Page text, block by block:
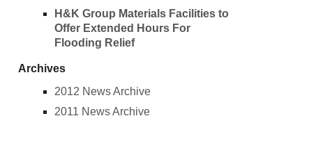
H&K Group Materials Facilities to
Offer Extended Hours For
Flooding Relief
Archives
2012 News Archive
2011 News Archive